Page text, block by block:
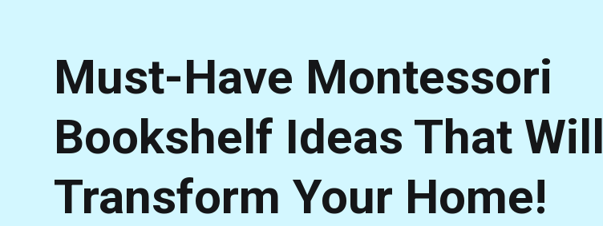
Must-Have Montessori
Bookshelf Ideas That Will
Transform Your Home!